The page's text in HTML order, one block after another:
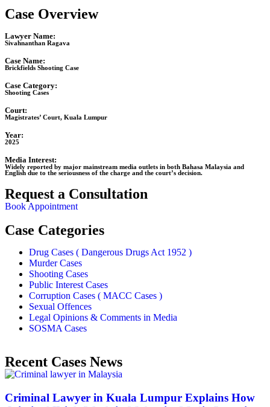
Case Overview
Lawyer Name:
Sivahnanthan Ragava
Case Name:
Brickfields Shooting Case
Case Category:
Shooting Cases
Court:
Magistrates’ Court, Kuala Lumpur
Year:
2025
Media Interest:
Widely reported by major mainstream media outlets in both Bahasa Malaysia and
English due to the seriousness of the charge and the court’s decision.
Request a Consultation
Book Appointment
Case Categories
Drug Cases ( Dangerous Drugs Act 1952 )
Murder Cases
Shooting Cases
Public Interest Cases
Corruption Cases ( MACC Cases )
Sexual Offences
Legal Opinions & Comments in Media
SOSMA Cases
Recent Cases News
Criminal Lawyer in Kuala Lumpur Explains How